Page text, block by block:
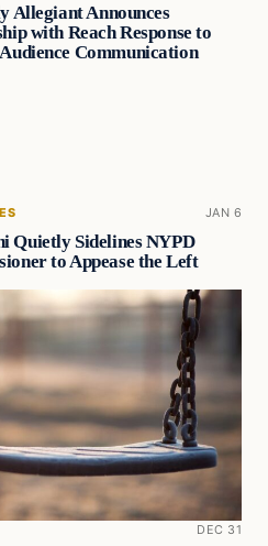
Allegiant Announces
with Reach Response to
Communication
JAN 6
Quietly Sidelines NYPD
to Appease the Left
DEC 31